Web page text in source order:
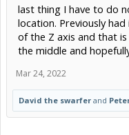
last thing I have to do
location. Previously
of the Z axis and that
the middle and
Mar 24, 2022
David the swarfer and